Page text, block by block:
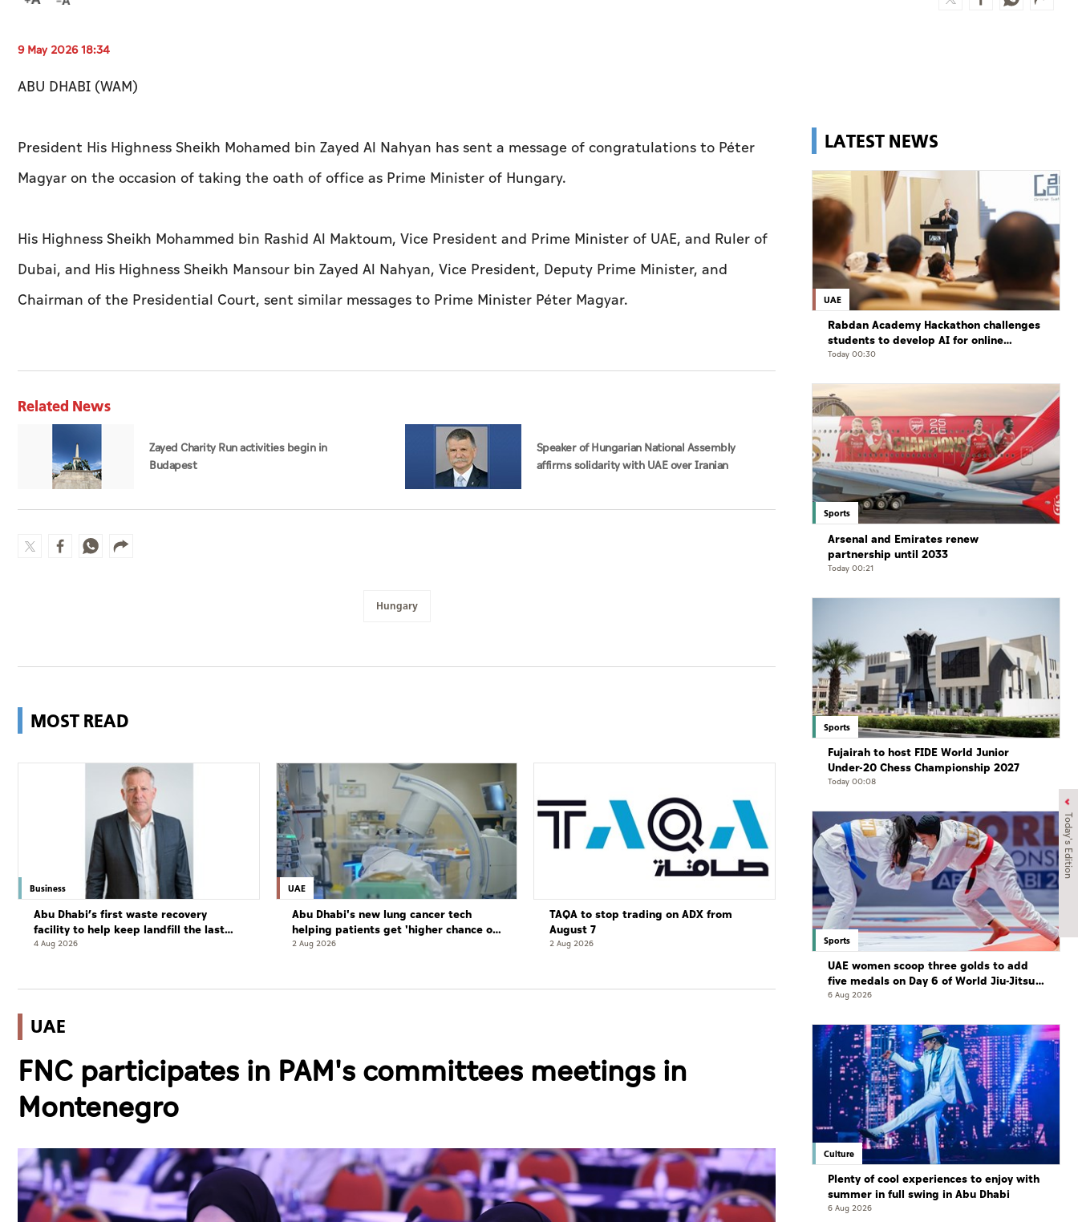
Today's Edition
9 May 2026 18:34
ABU DHABI (WAM)
President His Highness Sheikh Mohamed bin Zayed Al Nahyan has sent a message of congratulations to Péter
Magyar on the occasion of taking the oath of office as Prime Minister of Hungary.
His Highness Sheikh Mohammed bin Rashid Al Maktoum, Vice President and Prime Minister of UAE, and Ruler of
Dubai, and His Highness Sheikh Mansour bin Zayed Al Nahyan, Vice President, Deputy Prime Minister, and
Chairman of the Presidential Court, sent similar messages to Prime Minister Péter Magyar.
Related News
Zayed Charity Run activities begin in
Budapest
Speaker of Hungarian National Assembly
affirms solidarity with UAE over Iranian
Hungary
MOST READ
Business
Abu Dhabi’s first waste recovery
facility to help keep landfill the last
resort
4 Aug 2026
UAE
Abu Dhabi's new lung cancer tech
helping patients get 'higher chance of
complete cure'
2 Aug 2026
TAQA to stop trading on ADX from
August 7
2 Aug 2026
UAE
FNC participates in PAM's committees meetings in
Montenegro
LATEST NEWS
UAE
Rabdan Academy Hackathon challenges
students to develop AI for online
gaming safety
Today 00:30
Sports
Arsenal and Emirates renew
partnership until 2033
Today 00:21
Sports
Fujairah to host FIDE World Junior
Under-20 Chess Championship 2027
Today 00:08
Sports
UAE women scoop three golds to add
five medals on Day 6 of World Jiu-Jitsu
Championships
6 Aug 2026
Culture
Plenty of cool experiences to enjoy with
summer in full swing in Abu Dhabi
6 Aug 2026